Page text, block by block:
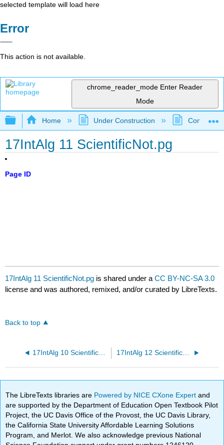
selected template will load here
Error
This action is not available.
chrome_reader_mode Enter Reader
Mode
Expand/collapse global hierarchy
Home Under Construction
17IntAlg 11 ScientificNot.pg
Page ID
17IntAlg 11 ScientificNot.pg is shared under aCC BY-NC-SA 3.0
license and was authored, remixed, and/or curated by LibreTexts.
Back to top
17IntAlg 10 ScientificNot.pg 17IntAlg 12 ScientificNot.pg
The LibreTexts libraries are Powered by NICE CXone Expertand
are supported by the Department of Education Open Textbook Pilot
Project, the UC Davis Office of the Provost, the UC Davis Library,
the California State University Affordable Learning Solutions
Program, and Merlot. We also acknowledge previous National